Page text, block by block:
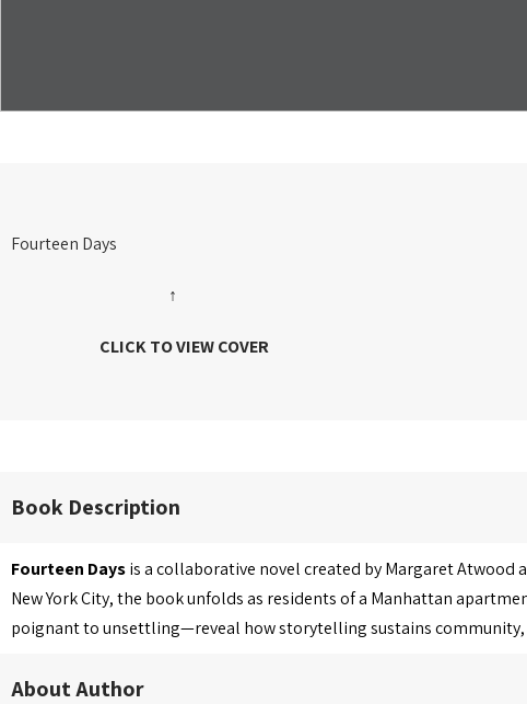
Fourteen Days
↑
CLICK TO VIEW COVER
Book Description
Fourteen Daysis a collaborative novel created by Margaret Atwood
New York City, the book unfolds as residents of a Manhattan
poignant to unsettling—reveal how storytelling sustains community,
About Author